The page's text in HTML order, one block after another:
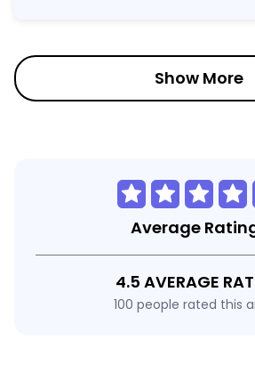
Show More
Average
4.5 AVERAGE
100 people rated this